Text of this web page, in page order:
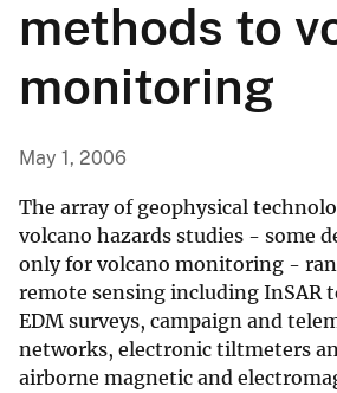
methods to
monitoring
May 1, 2006
The array of geophysical
volcano hazards studies - some
only for volcano monitoring -
remote sensing including InSAR
EDM surveys, campaign and
networks, electronic tiltmeters
airborne magnetic and